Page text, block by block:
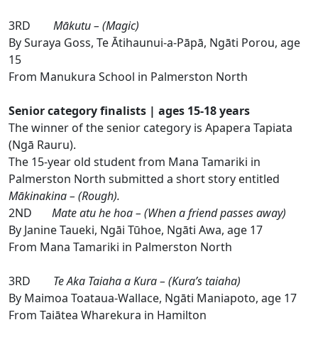
3RD Mākutu – (Magic)
By Suraya Goss, Te Ātihaunui-a-Pāpā, Ngāti Porou, age
15
From Manukura School in Palmerston North
Senior category finalists | ages 15-18 years
The winner of the senior category is Apapera Tapiata
(Ngā Rauru).
The 15-year old student from Mana Tamariki in
Palmerston North submitted a short story entitled
Mākinakina – (Rough).
2ND Mate atu he hoa – (When a friend passes away)
By Janine Taueki, Ngāi Tūhoe, Ngāti Awa, age 17
From Mana Tamariki in Palmerston North
3RD Te Aka Taiaha a Kura – (Kura’s taiaha)
By Maimoa Toataua-Wallace, Ngāti Maniapoto, age 17
From Taiātea Wharekura in Hamilton